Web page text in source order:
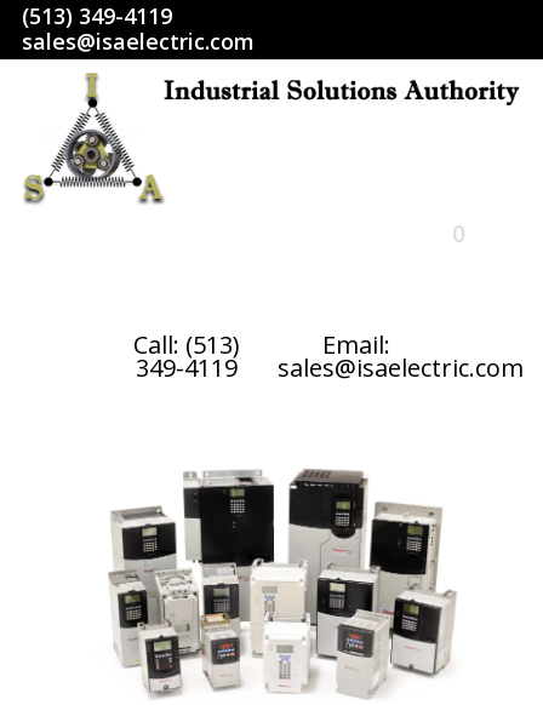
(513) 349-4119
sales@isaelectric.com
0
TERMS AND CONDITIONS
CONTACT US
Call: (513)
349-4119
Email:
sales@isaelectric.com